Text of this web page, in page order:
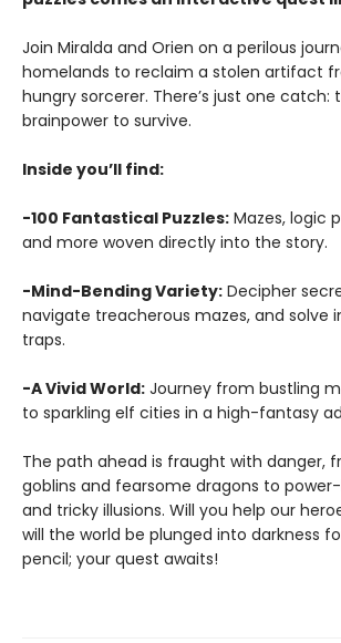
Join Miralda and Orien on a perilous
homelands to reclaim a stolen artifact
hungry sorcerer. There’s just one catch:
brainpower to survive.
Inside you’ll find:
-100 Fantastical Puzzles: Mazes, logic
and more woven directly into the story.
-Mind-Bending Variety: Decipher
navigate treacherous mazes, and solve
traps.
-A Vivid World: Journey from bustling
to sparkling elf cities in a high-fantasy
The path ahead is fraught with danger,
goblins and fearsome dragons to
and tricky illusions. Will you help our
will the world be plunged into darkness
pencil; your quest awaits!